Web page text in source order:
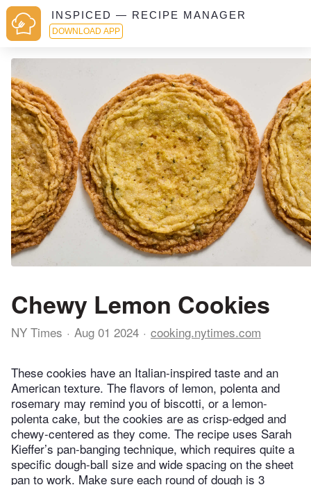
INSPICED — RECIPE MANAGER
DOWNLOAD APP
Chewy Lemon Cookies
NY Times Aug 01 2024 cooking.nytimes.com
These cookies have an Italian-inspired taste and an
American texture. The flavors of lemon, polenta and
rosemary may remind you of biscotti, or a lemon-
polenta cake, but the cookies are as crisp-edged and
chewy-centered as they come. The recipe uses Sarah
Kieffer’s pan-banging technique, which requires quite a
specific dough-ball size and wide spacing on the sheet
pan to work. Make sure each round of dough is 3